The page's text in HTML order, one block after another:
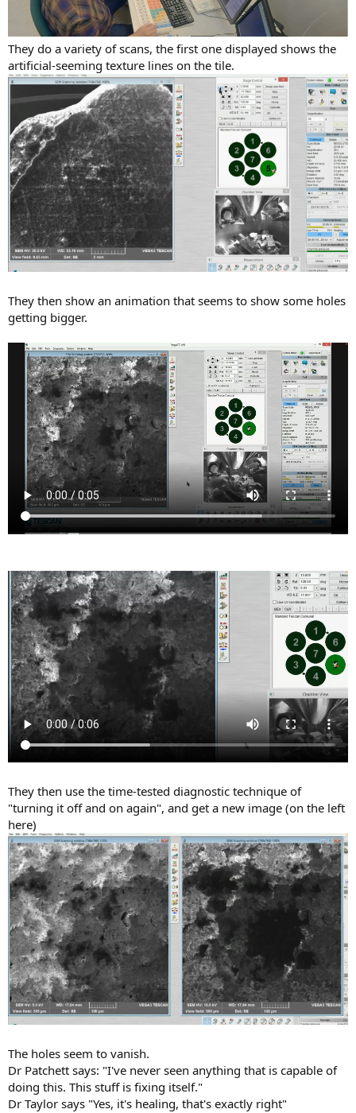
They do a variety of scans, the first one displayed shows the
artificial-seeming texture lines on the tile.
They then show an animation that seems to show some holes
getting bigger.
They then use the time-tested diagnostic technique of
"turning it off and on again", and get a new image (on the left
here)
The holes seem to vanish.
Dr Patchett says: "I've never seen anything that is capable of
doing this. This stuff is fixing itself."
Dr Taylor says "Yes, it's healing, that's exactly right"